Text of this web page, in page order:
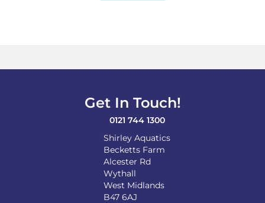
Get In Touch!
0121 744 1300
Shirley Aquatics
Becketts Farm
Alcester Rd
Wythall
West Midlands
B47 6AJ